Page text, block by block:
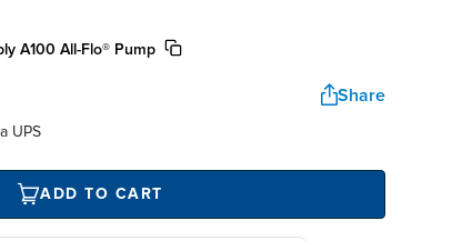
A100 All-Flo® Pump
Share
UPS
ADD TO CART